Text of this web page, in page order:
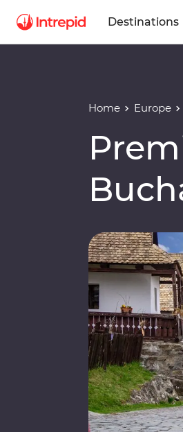
Destinations
Home Europe